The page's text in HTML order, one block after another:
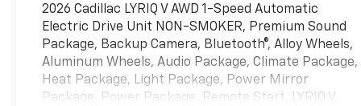
2026 Cadillac LYRIQ V AWD 1-Speed Automatic
Electric Drive Unit NON-SMOKER, Premium Sound
Package, Backup Camera, Bluetooth®, Alloy Wheels,
Aluminum Wheels, Audio Package, Climate Package,
Heat Package, Light Package, Power Mirror
Package, Power Package, Remote Start, LYRIQ V,